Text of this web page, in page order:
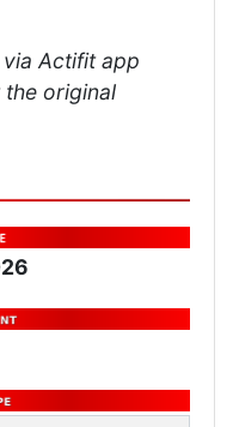
Actifit app
the original